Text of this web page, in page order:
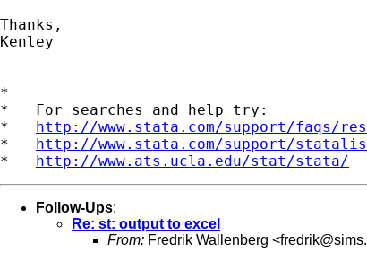
Thanks,
Kenley
*
*   For searches and help try:
* http://www.stata.com/support/faqs/
* http://www.stata.com/support/
* http://www.ats.ucla.edu/stat/stata/
Follow-Ups:
Re: st: output to excel
From: Fredrik Wallenberg <